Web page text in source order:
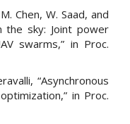
Chen, W. Saad, and
the sky: Joint power
swarms,” in Proc.
“Asynchronous
in Proc.